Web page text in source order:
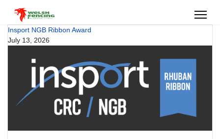
Insport NGB Ribbon Award
July 13, 2026